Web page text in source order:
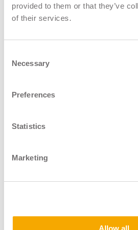
provided to them or that they’ve
of their services.
Selection
Necessary
Preferences
Statistics
Marketing
Allow all
LGV Instructor Register
LGV Assessor Register
About
Shop